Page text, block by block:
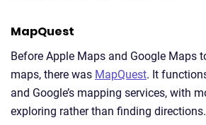
MapQuest
Before Apple Maps and Google Maps
maps, there was MapQuest. It
and Google’s mapping services, with
exploring rather than finding